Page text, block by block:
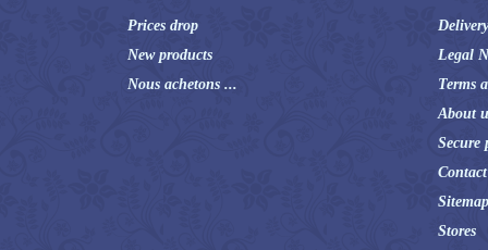
Prices drop
New products
Nous achetons ...
Delivery
Legal
Terms
About
Secure
Sitemap
Stores